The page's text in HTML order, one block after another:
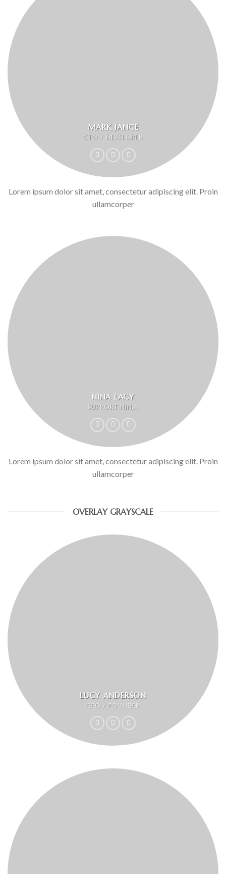
MARK JANCE
CTO / DEVELOPER
Lorem ipsum dolor sit amet, consectetur adipiscing elit. Proin
ullamcorper
NINA LACY
SUPPORT NINJA
Lorem ipsum dolor sit amet, consectetur adipiscing elit. Proin
ullamcorper
OVERLAY GRAYSCALE
LUCY ANDERSON
CEO / FOUNDER